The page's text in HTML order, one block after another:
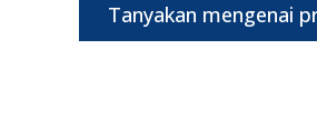
Tanyakan mengenai